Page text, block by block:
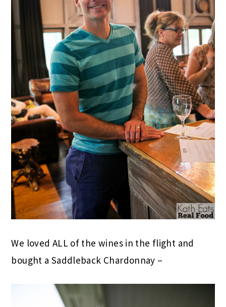
We loved ALL of the wines in the flight and
bought a Saddleback Chardonnay –